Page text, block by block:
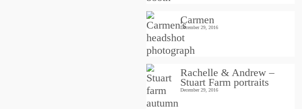
Carmen
December 29, 2016
Rachelle & Andrew –
Stuart Farm portraits
December 29, 2016